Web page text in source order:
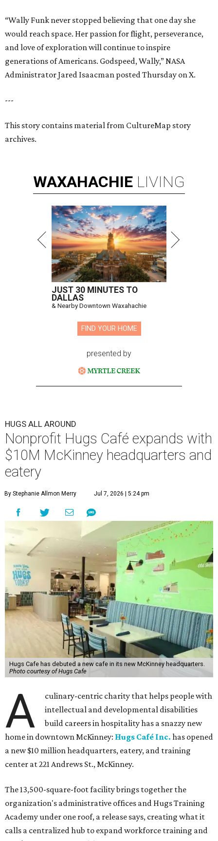
“Wally Funk never stopped believing that one day she
would reach space. Her passion for flight, perseverance,
and love of exploration will continue to inspire
generations of Americans. Godspeed, Wally,” NASA
Administrator Jared Isaacman posted Thursday on X.
---
This story contains material from CultureMap story
archives.
WAXAHACHIE LIVING
JUST 30 MINUTES TO
DALLAS
& Nearby Downtown Waxahachie
FIND YOUR HOME
presented by
HUGS ALL AROUND
Nonprofit Hugs Café expands with
$10M McKinney headquarters and
eatery
By Stephanie Allmon Merry Jul 7, 2026 | 5:24 pm
Hugs Cafe has debuted a new cafe in its new McKinney headquarters.
Photo courtesy of Hugs Cafe
A
culinary-centric charity that helps people with
intellectual and developmental disabilities
build careers in hospitality has a snazzy new
home in downtown McKinney: Hugs Café Inc. has opened
a new $10 million headquarters, eatery, and training
center at 221 Andrews St., McKinney.
The 13,500-square-foot facility brings together the
organization's administrative offices and Hugs Training
Academy under one roof, a release says, creating what it
calls a centralized hub to expand workforce training and